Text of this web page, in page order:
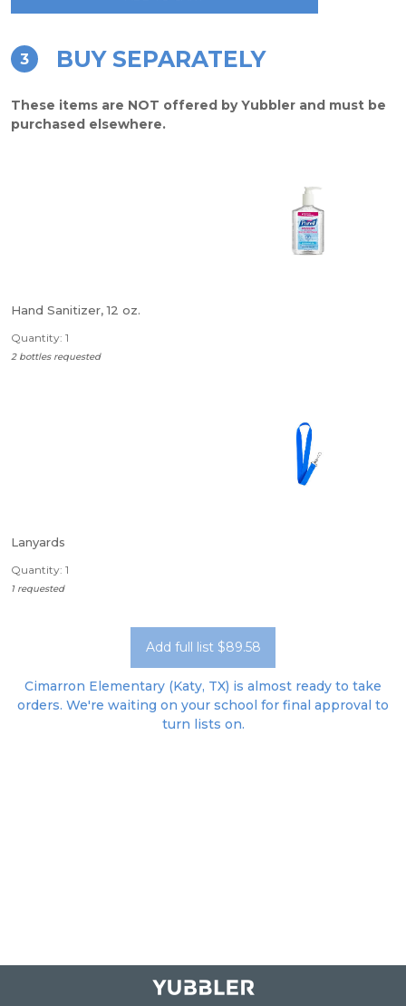
3 BUY SEPARATELY
These items are NOT offered by Yubbler and must be
purchased elsewhere.
Hand Sanitizer, 12 oz.
Quantity: 1
2 bottles requested
Lanyards
Quantity: 1
1 requested
Add full list $89.58
Cimarron Elementary (Katy, TX) is almost ready to take
orders. We're waiting on your school for final approval to
turn lists on.